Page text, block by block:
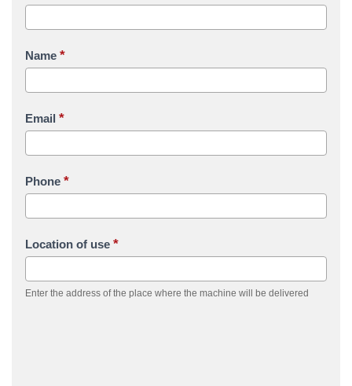
Name *
Email *
Phone *
Location of use *
Enter the address of the place where the machine will be delivered